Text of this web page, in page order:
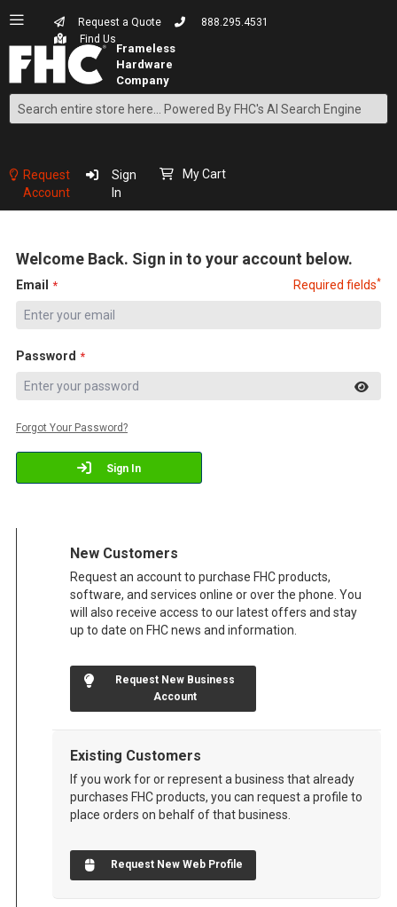
Request a Quote
888.295.4531
Find Us
Search
Content
Request
Account
Sign
In
My Cart
Welcome Back. Sign in to your account below.
Email Required fields*
Password
Sign In
Forgot Your Password?
New Customers
Request an account to purchase FHC products,
software, and services online or over the phone. You
will also receive access to our latest offers and stay
up to date on FHC news and information.
Request New Business
Account
Existing Customers
If you work for or represent a business that already
purchases FHC products, you can request a profile to
place orders on behalf of that business.
Request New Web Profile